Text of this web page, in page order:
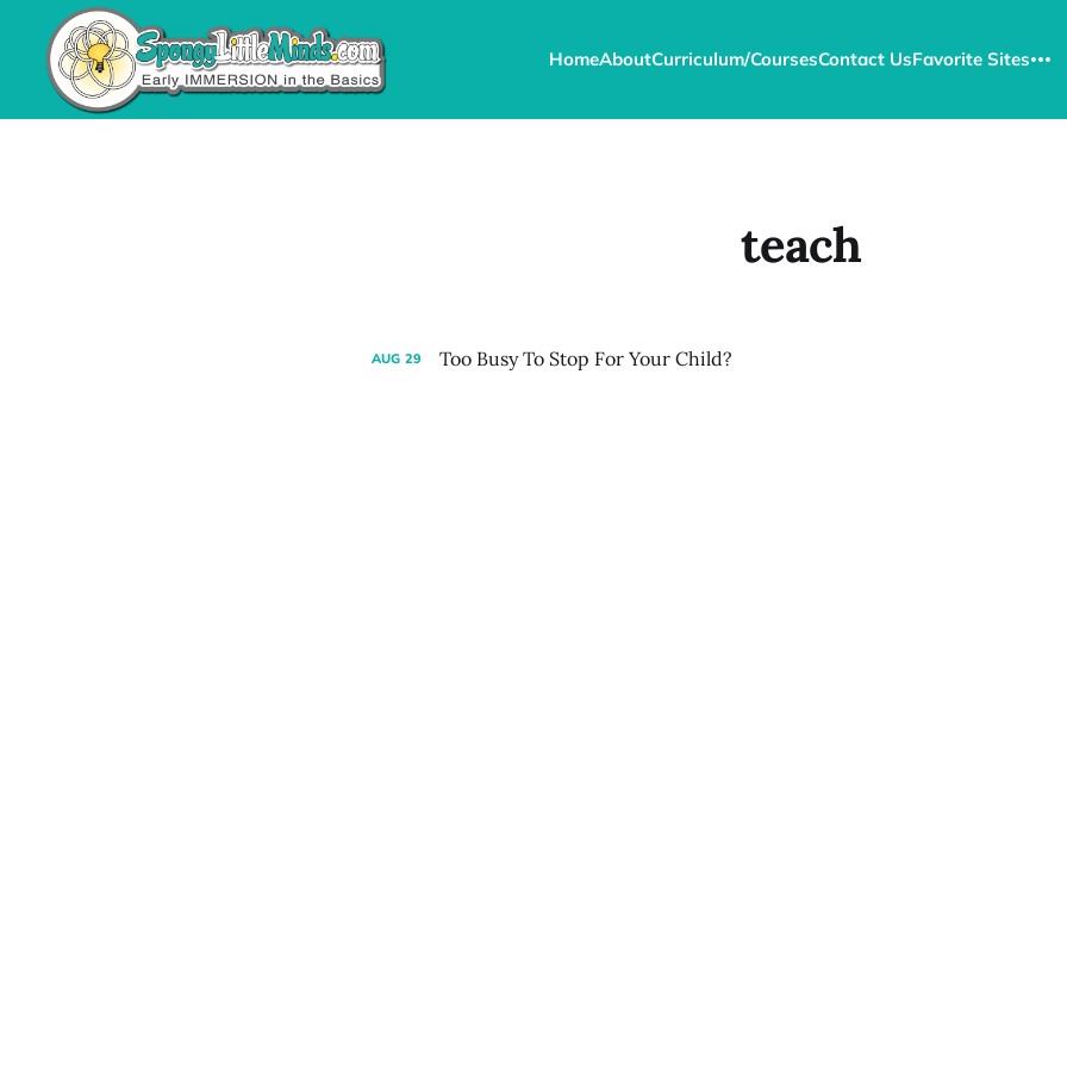
HomeAboutCurriculum/CoursesContact UsFavorite Sites
teach
AUG 29 Too Busy To Stop For Your Child?